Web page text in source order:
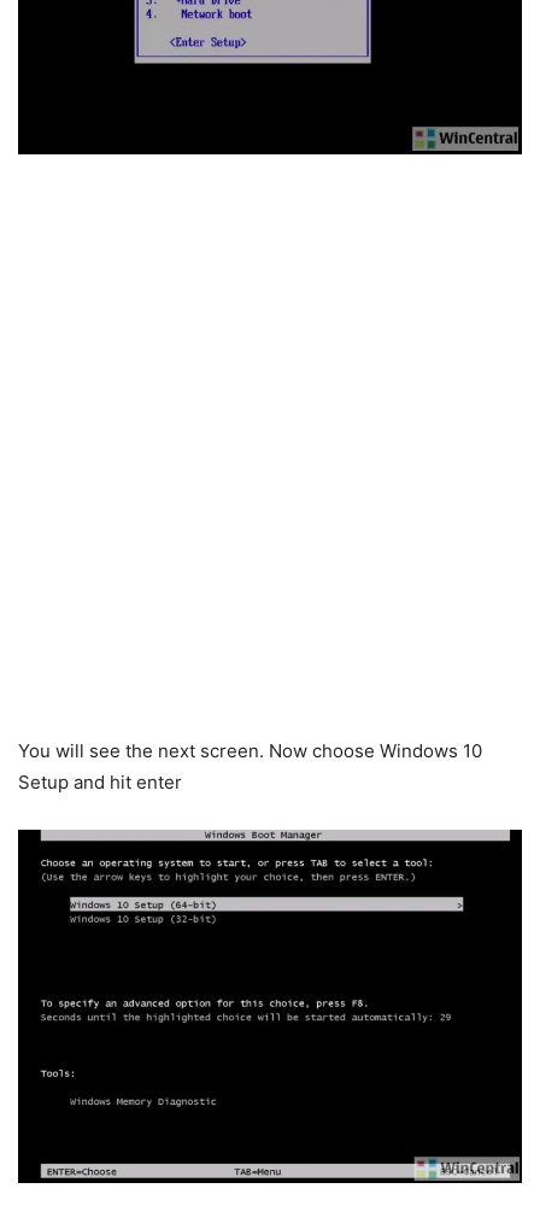
You will see the next screen. Now choose Windows 10
Setup and hit enter